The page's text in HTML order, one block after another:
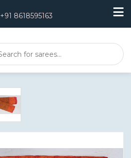
+91 8618595163